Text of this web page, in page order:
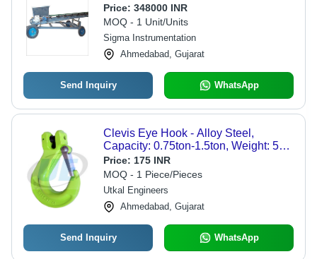
Price: 348000 INR
MOQ - 1 Unit/Units
Sigma Instrumentation
Ahmedabad, Gujarat
Send Inquiry WhatsApp
Clevis Eye Hook - Alloy Steel,
Capacity: 0.75ton-1.5ton, Weight: 5kg
| Durable, Easy to Operate, Strong,
Rugged, Rust Resistant
Price: 175 INR
MOQ - 1 Piece/Pieces
Utkal Engineers
Ahmedabad, Gujarat
Send Inquiry WhatsApp